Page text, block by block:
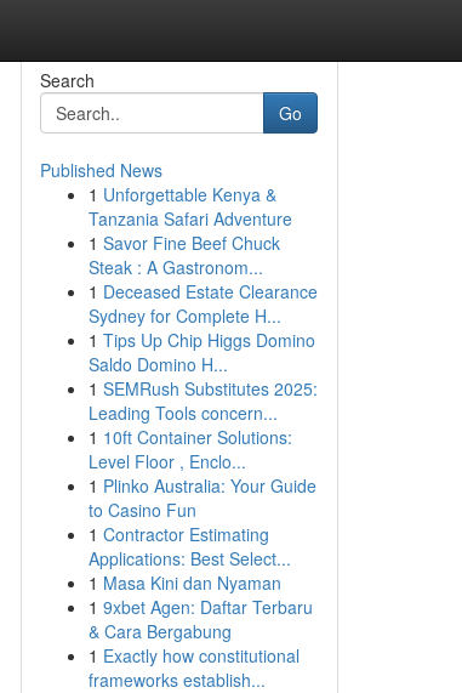
Search
Go
Published News
1 Unforgettable Kenya &
Tanzania Safari Adventure
1 Savor Fine Beef Chuck
Steak : A Gastronom...
1 Deceased Estate Clearance
Sydney for Complete H...
1 Tips Up Chip Higgs Domino
Saldo Domino H...
1 SEMRush Substitutes 2025:
Leading Tools concern...
1 10ft Container Solutions:
Level Floor , Enclo...
1 Plinko Australia: Your Guide
to Casino Fun
1 Contractor Estimating
Applications: Best Select...
1 Masa Kini dan Nyaman
1 9xbet Agen: Daftar Terbaru
& Cara Bergabung
1 Exactly how constitutional
frameworks establish...